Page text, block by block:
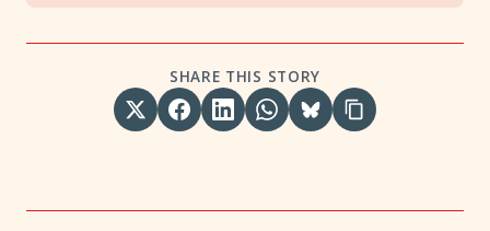
SHARE THIS STORY